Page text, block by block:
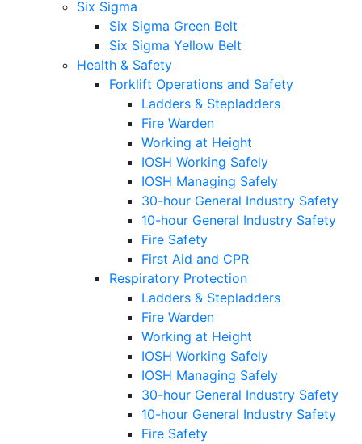
Six Sigma
Six Sigma Green Belt
Six Sigma Yellow Belt
Health & Safety
Forklift Operations and Safety
Ladders & Stepladders
Fire Warden
Working at Height
IOSH Working Safely
IOSH Managing Safely
30-hour General Industry Safety
10-hour General Industry Safety
Fire Safety
First Aid and CPR
Respiratory Protection
Ladders & Stepladders
Fire Warden
Working at Height
IOSH Working Safely
IOSH Managing Safely
30-hour General Industry Safety
10-hour General Industry Safety
Fire Safety